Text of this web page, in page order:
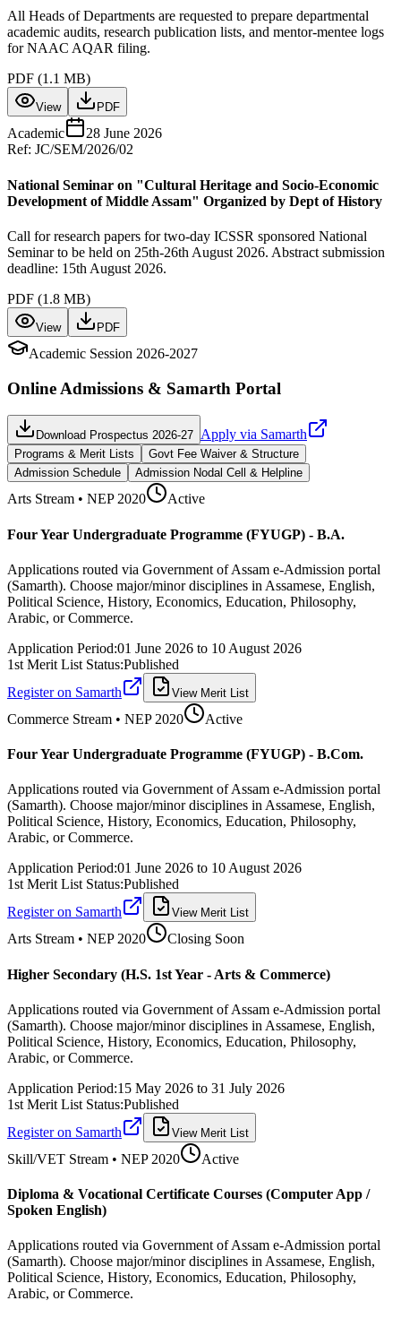
All Heads of Departments are requested to prepare departmental
academic audits, research publication lists, and mentor-mentee logs
for NAAC AQAR filing.
PDF (1.1 MB)
View PDF
Academic
28 June 2026
Ref: JC/SEM/2026/02
National Seminar on "Cultural Heritage and Socio-Economic
Development of Middle Assam" Organized by Dept of History
Call for research papers for two-day ICSSR sponsored National
Seminar to be held on 25th-26th August 2026. Abstract submission
deadline: 15th August 2026.
PDF (1.8 MB)
View PDF
Academic Session 2026-2027
Online Admissions & Samarth Portal
Download Prospectus 2026-27 Apply via Samarth
Programs & Merit Lists
Govt Fee Waiver & Structure
Admission Schedule
Admission Nodal Cell & Helpline
Arts Stream • NEP 2020 Active
Four Year Undergraduate Programme (FYUGP) - B.A.
Applications routed via Government of Assam e-Admission portal
(Samarth). Choose major/minor disciplines in Assamese, English,
Political Science, History, Economics, Education, Philosophy,
Arabic, or Commerce.
Application Period:01 June 2026 to 10 August 2026
1st Merit List Status:Published
Register on Samarth
View Merit List
Commerce Stream • NEP 2020 Active
Four Year Undergraduate Programme (FYUGP) - B.Com.
Applications routed via Government of Assam e-Admission portal
(Samarth). Choose major/minor disciplines in Assamese, English,
Political Science, History, Economics, Education, Philosophy,
Arabic, or Commerce.
Application Period:01 June 2026 to 10 August 2026
1st Merit List Status:Published
Register on Samarth
View Merit List
Arts Stream • NEP 2020 Closing Soon
Higher Secondary (H.S. 1st Year - Arts & Commerce)
Applications routed via Government of Assam e-Admission portal
(Samarth). Choose major/minor disciplines in Assamese, English,
Political Science, History, Economics, Education, Philosophy,
Arabic, or Commerce.
Application Period:15 May 2026 to 31 July 2026
1st Merit List Status:Published
Register on Samarth
View Merit List
Skill/VET Stream • NEP 2020 Active
Diploma & Vocational Certificate Courses (Computer App /
Spoken English)
Applications routed via Government of Assam e-Admission portal
(Samarth). Choose major/minor disciplines in Assamese, English,
Political Science, History, Economics, Education, Philosophy,
Arabic, or Commerce.